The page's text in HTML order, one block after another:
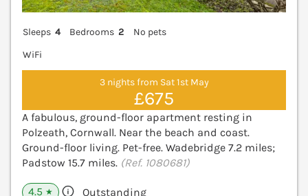
Sleeps 4 Bedrooms 2
No pets
WiFi
3 nights from Sat 1st May
£675
A fabulous, ground-floor apartment resting in
Polzeath, Cornwall. Near the beach and coast.
Ground-floor living. Pet-free. Wadebridge 7.2 miles;
Padstow 15.7 miles. (Ref. 1080681)
4.5 ★ Outstanding